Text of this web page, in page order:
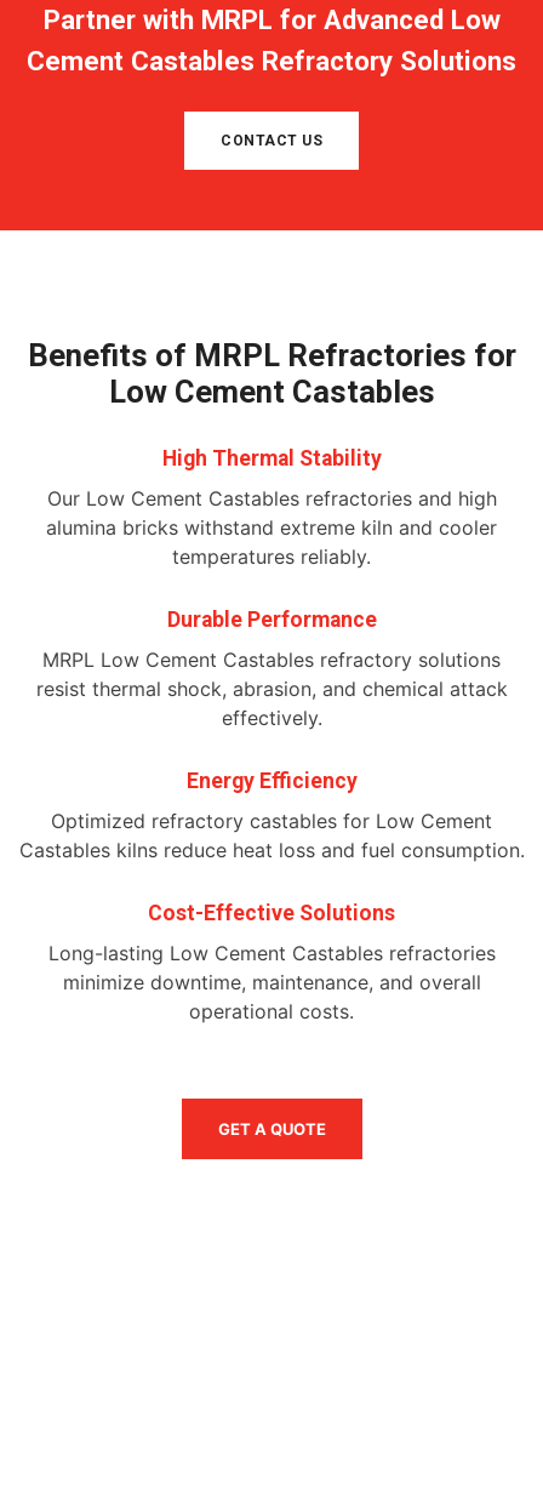
Partner with MRPL for Advanced Low
Cement Castables Refractory Solutions
CONTACT US
Benefits of MRPL Refractories for
Low Cement Castables
High Thermal Stability
Our Low Cement Castables refractories and high
alumina bricks withstand extreme kiln and cooler
temperatures reliably.
Durable Performance
MRPL Low Cement Castables refractory solutions
resist thermal shock, abrasion, and chemical attack
effectively.
Energy Efficiency
Optimized refractory castables for Low Cement
Castables kilns reduce heat loss and fuel consumption.
Cost-Effective Solutions
Long-lasting Low Cement Castables refractories
minimize downtime, maintenance, and overall
operational costs.
GET A QUOTE